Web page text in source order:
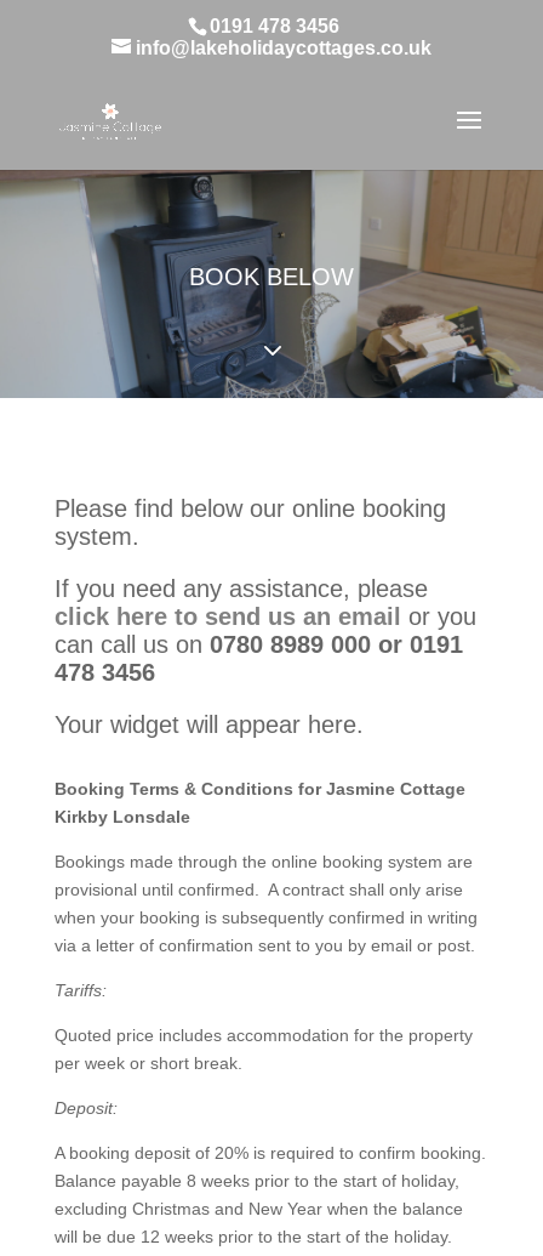
0191 478 3456
info@lakeholidaycottages.co.uk
BOOK BELOW
3
Please find below our online booking
system.
If you need any assistance, please
click here to send us an email
or you
can call us on 0780 8989 000 or 0191
478 3456
Your widget will appear here.
Booking Terms & Conditions for Jasmine Cottage
Kirkby Lonsdale
Bookings made through the online booking system are
provisional until confirmed. A contract shall only arise
when your booking is subsequently confirmed in writing
via a letter of confirmation sent to you by email or post.
Tariffs:
Quoted price includes accommodation for the property
per week or short break.
Deposit:
A booking deposit of 20% is required to confirm booking.
Balance payable 8 weeks prior to the start of holiday,
excluding Christmas and New Year when the balance
will be due 12 weeks prior to the start of the holiday.